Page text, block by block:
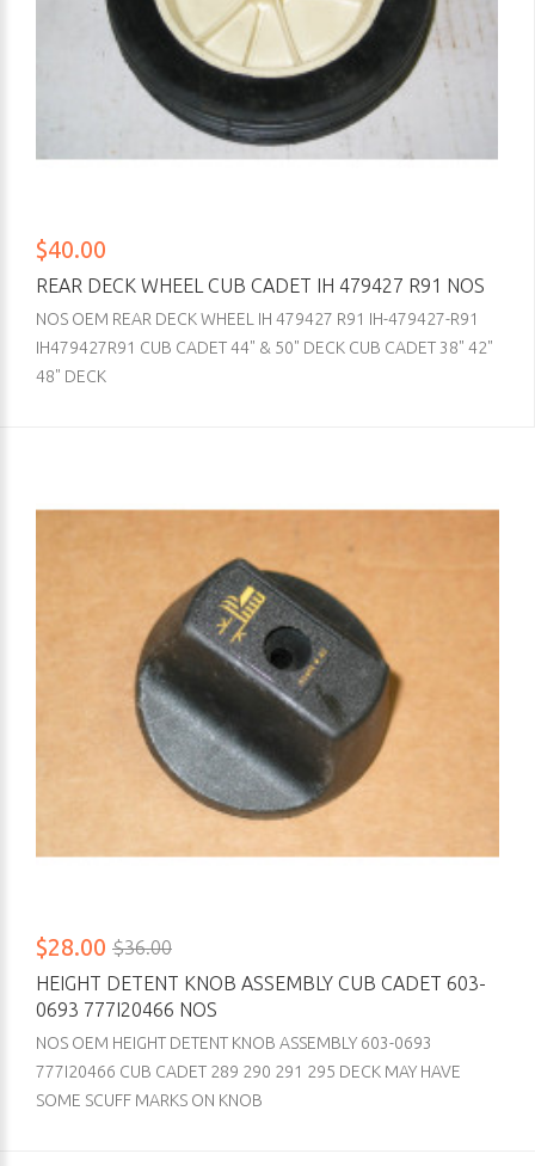
$40.00
REAR DECK WHEEL CUB CADET IH 479427 R91 NOS
NOS OEM REAR DECK WHEEL IH 479427 R91 IH-479427-R91
IH479427R91 CUB CADET 44" & 50" DECK CUB CADET 38" 42"
48" DECK
$28.00 $36.00
HEIGHT DETENT KNOB ASSEMBLY CUB CADET 603-
0693 777I20466 NOS
NOS OEM HEIGHT DETENT KNOB ASSEMBLY 603-0693
777I20466 CUB CADET 289 290 291 295 DECK MAY HAVE
SOME SCUFF MARKS ON KNOB